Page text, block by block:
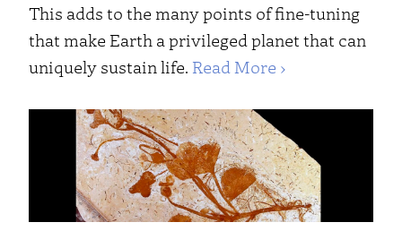
This adds to the many points of fine-tuning
that make Earth a privileged planet that can
uniquely sustain life. Read More ›